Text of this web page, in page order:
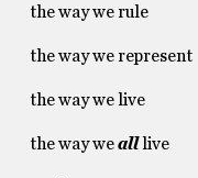
the way we rule
the way we represent
the way we live
the way wealllive